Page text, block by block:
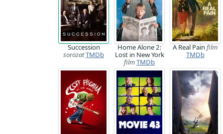
Succession
sorozatTMDb
Home Alone 2:
Lost in New York
filmTMDb
A Real Pain film
TMDb